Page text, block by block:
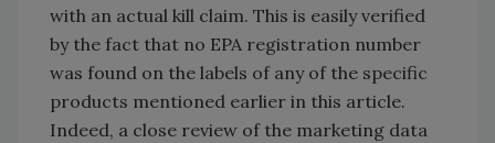
with an actual kill claim. This is easily verified
by the fact that no EPA registration number
was found on the labels of any of the specific
products mentioned earlier in this article.
Indeed, a close review of the marketing data